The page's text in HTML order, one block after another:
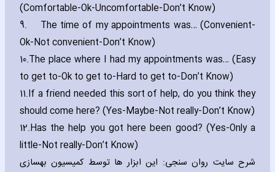
(Comfortable-Ok-Uncomfortable-Don’t Know)
9.
The time of my appointments was… (Convenient-
Ok-Not convenient-Don’t Know)
10.The place where I had my appointments was… (Easy
to get to-Ok to get to-Hard to get to-Don’t Know)
11.If a friend needed this sort of help‚ do you think they
should come here? (Yes-Maybe-Not really-Don’t Know)
12.Has the help you got here been good? (Yes-Only a
little-Not really-Don’t Know)
شرح سایت روان سنجی: این ابزار ها توسط کمیسیون بهسازی